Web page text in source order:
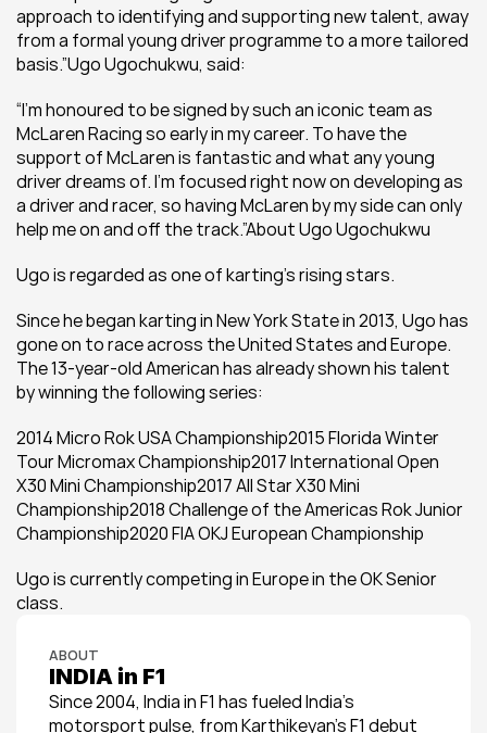
approach to identifying and supporting new talent, away
from a formal young driver programme to a more tailored
basis.”Ugo Ugochukwu, said:
“I’m honoured to be signed by such an iconic team as
McLaren Racing so early in my career. To have the
support of McLaren is fantastic and what any young
driver dreams of. I’m focused right now on developing as
a driver and racer, so having McLaren by my side can only
help me on and off the track.”About Ugo Ugochukwu
Ugo is regarded as one of karting’s rising stars.
Since he began karting in New York State in 2013, Ugo has
gone on to race across the United States and Europe.
The 13-year-old American has already shown his talent
by winning the following series:
2014 Micro Rok USA Championship2015 Florida Winter
Tour Micromax Championship2017 International Open
X30 Mini Championship2017 All Star X30 Mini
Championship2018 Challenge of the Americas Rok Junior
Championship2020 FIA OKJ European Championship
Ugo is currently competing in Europe in the OK Senior
class.
ABOUT
INDIA in F1
Since 2004, India in F1 has fueled India’s
motorsport pulse, from Karthikeyan’s F1 debut